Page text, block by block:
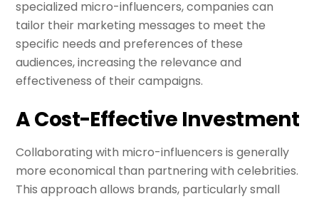
specialized micro-influencers, companies can
tailor their marketing messages to meet the
specific needs and preferences of these
audiences, increasing the relevance and
effectiveness of their campaigns.
A Cost-Effective Investment
Collaborating with micro-influencers is generally
more economical than partnering with celebrities.
This approach allows brands, particularly small